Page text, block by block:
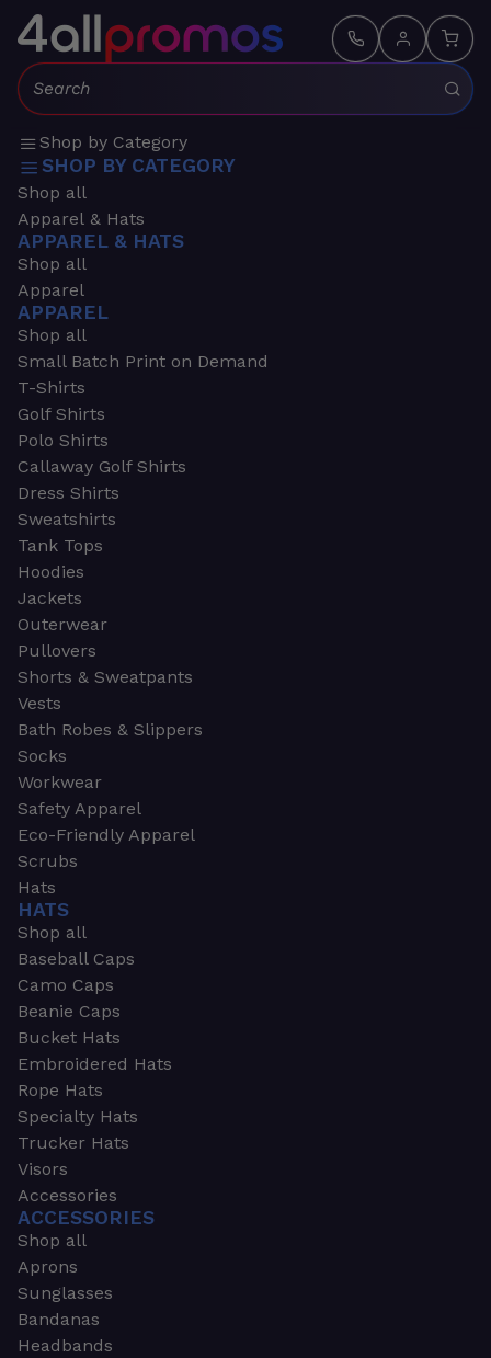
Search:
Shop by Category
SHOP BY CATEGORY
Shop all
Apparel & Hats
APPAREL & HATS
Shop all
Apparel
APPAREL
Shop all
Small Batch Print on Demand
T-Shirts
Golf Shirts
Polo Shirts
Callaway Golf Shirts
Dress Shirts
Sweatshirts
Tank Tops
Hoodies
Jackets
Outerwear
Pullovers
Shorts & Sweatpants
Vests
Bath Robes & Slippers
Socks
Workwear
Safety Apparel
Eco-Friendly Apparel
Scrubs
Hats
HATS
Shop all
Baseball Caps
Camo Caps
Beanie Caps
Bucket Hats
Embroidered Hats
Rope Hats
Specialty Hats
Trucker Hats
Visors
Accessories
ACCESSORIES
Shop all
Aprons
Sunglasses
Bandanas
Headbands